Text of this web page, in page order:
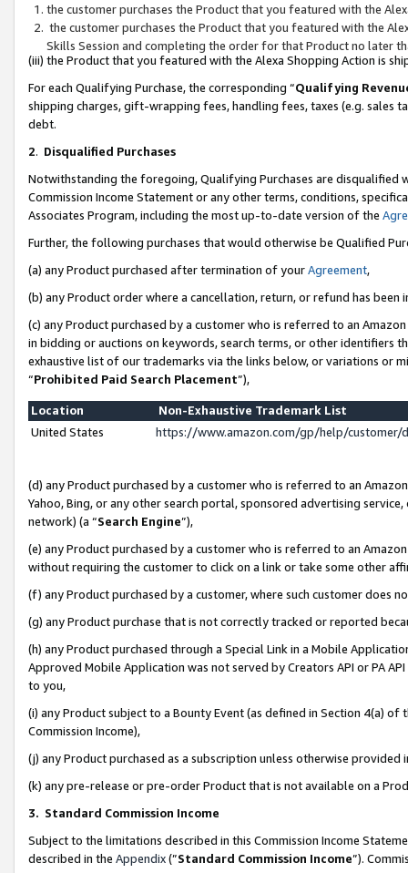
the customer purchases the Product that you featured with the
the customer purchases the Product that you featured with the
Skills Session and completing the order for that Product no later
(iii) the Product that you featured with the Alexa Shopping Action is
For each Qualifying Purchase, the corresponding “Qualifying
shipping charges, gift-wrapping fees, handling fees, taxes (e.g. sales
debt.
2. Disqualified Purchases
Notwithstanding the foregoing, Qualifying Purchases are disqualified
Commission Income Statement or any other terms, conditions,
Associates Program, including the most up-to-date version of the
Further, the following purchases that would otherwise be Qualified
(a) any Product purchased after termination of yourAgreement,
(b) any Product order where a cancellation, return, or refund has been
(c) any Product purchased by a customer who is referred to an
in bidding or auctions on keywords, search terms, or other identifiers
exhaustive list of our trademarks via the links below, or variations or
“Prohibited Paid Search Placement”),
Location
Non-Exhaustive Trademark List
United States
https://www.amazon.com/gp/help/
(d) any Product purchased by a customer who is referred to an
Yahoo, Bing, or any other search portal, sponsored advertising
network) (a “Search Engine”),
(e) any Product purchased by a customer who is referred to an
without requiring the customer to click on a link or take some other
(f) any Product purchased by a customer, where such customer does
(g) any Product purchase that is not correctly tracked or reported
(h) any Product purchased through a Special Link in a Mobile
Approved Mobile Application was not served by Creators API or PA
to you,
(i) any Product subject to a Bounty Event (as defined in Section 4(a)
Commission Income),
(j) any Product purchased as a subscription unless otherwise provided
(k) any pre-release or pre-order Product that is not available on a
3. Standard Commission Income
Subject to the limitations described in this Commission Income
described in the Appendix(”Standard Commission Income”).